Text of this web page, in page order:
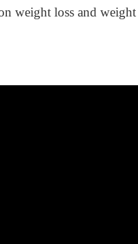
weight loss and weight